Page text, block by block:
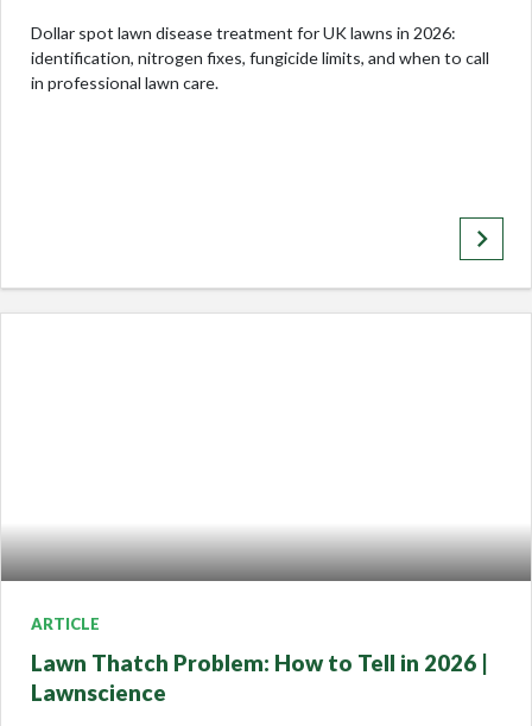
Dollar spot lawn disease treatment for UK lawns in 2026:
identification, nitrogen fixes, fungicide limits, and when to call
in professional lawn care.
keyboard_arrow_right
ARTICLE
Lawn Thatch Problem: How to Tell in 2026 |
Lawnscience